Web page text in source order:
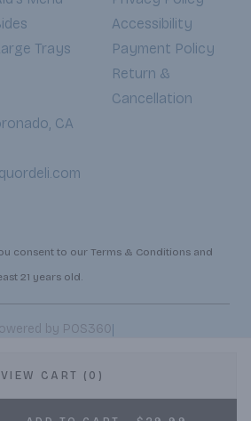
VIEW CART (0)
Trays
Accessibility
Payment Policy
Return &
Cancellation
CA
consent to our Terms & Conditions and
21 years old.
by POS360|